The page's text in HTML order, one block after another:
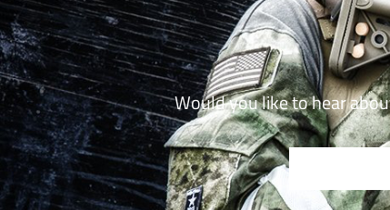
Would you like to hear